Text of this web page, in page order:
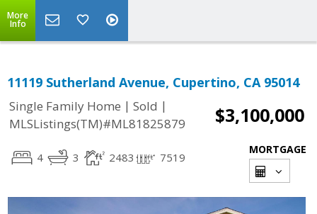
More
Info
11119 Sutherland Avenue, Cupertino, CA 95014
Single Family Home | Sold |
MLSListings(TM)#ML81825879
$3,100,000
4 3 2483 7519
MORTGAGE